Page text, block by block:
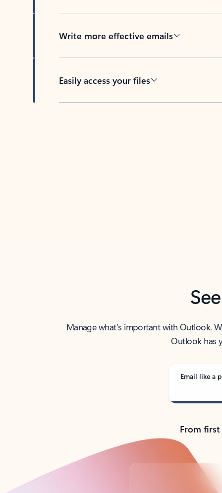
Write more effective emails
Easily access your files
Manage what’s important with Outlook.
Outlook has
Email like a
From